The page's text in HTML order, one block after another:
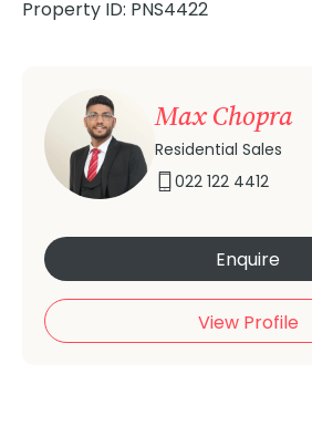
Property ID: PNS4422
Max Chopra
Residential Sales
022 122 4412
Enquire
View Profile